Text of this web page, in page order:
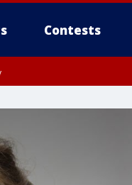
Contests
County, Western
County, Mercer